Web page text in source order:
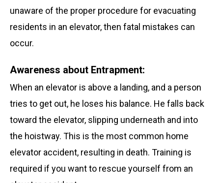
unaware of the proper procedure for evacuating
residents in an elevator, then fatal mistakes can
occur.
Awareness about Entrapment:
When an elevator is above a landing, and a person
tries to get out, he loses his balance. He falls back
toward the elevator, slipping underneath and into
the hoistway. This is the most common home
elevator accident, resulting in death. Training is
required if you want to rescue yourself from an